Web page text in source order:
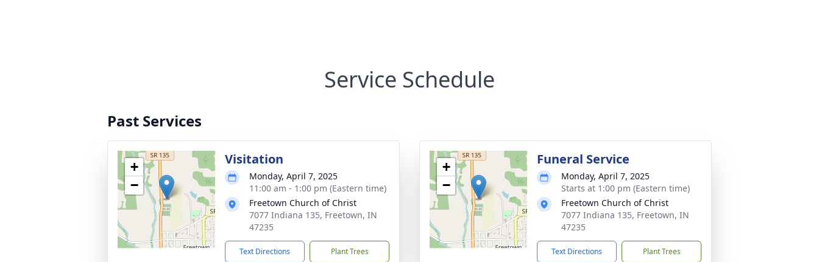
Service Schedule
Past Services
+
−
Visitation
Monday, April 7, 2025
11:00 am - 1:00 pm (Eastern time)
Freetown Church of Christ
7077 Indiana 135, Freetown, IN
47235
Text Directions Plant Trees
+
−
Funeral Service
Monday, April 7, 2025
Starts at 1:00 pm (Eastern time)
Freetown Church of Christ
7077 Indiana 135, Freetown, IN
47235
Text Directions Plant Trees